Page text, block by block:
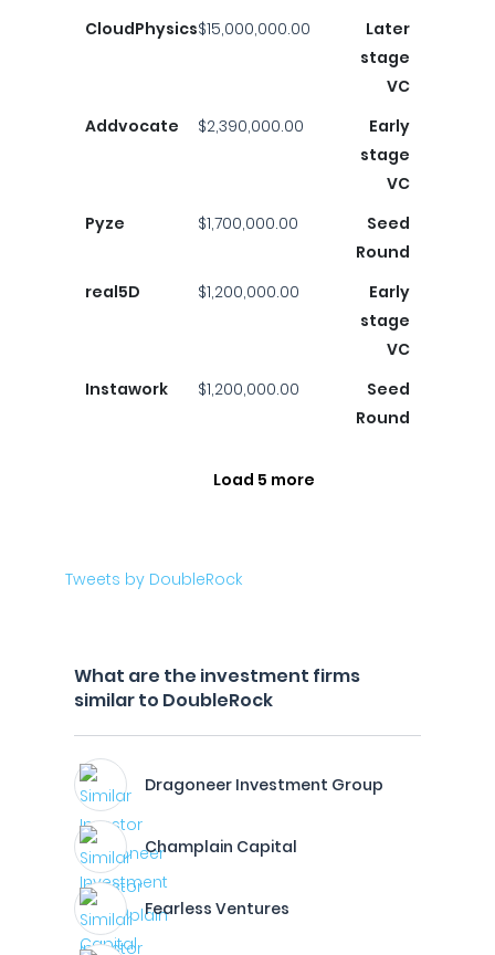
CloudPhysics$15,000,000.00
Later
stage
VC
Addvocate
$2,390,000.00
Early
stage
VC
Pyze
$1,700,000.00
Seed
Round
real5D
$1,200,000.00
Early
stage
VC
Instawork
$1,200,000.00
Seed
Round
Load 5 more
Tweets by DoubleRock
What are the investment firms
similar to DoubleRock
Dragoneer Investment Group
Champlain Capital
Fearless Ventures